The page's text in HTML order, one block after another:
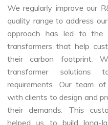
We regularly improve our
quality range to address
approach has led to the
transformers that help
their carbon footprint.
transformer solutions
requirements. Our team
with clients to design and
their demands. This
helped us to build long-